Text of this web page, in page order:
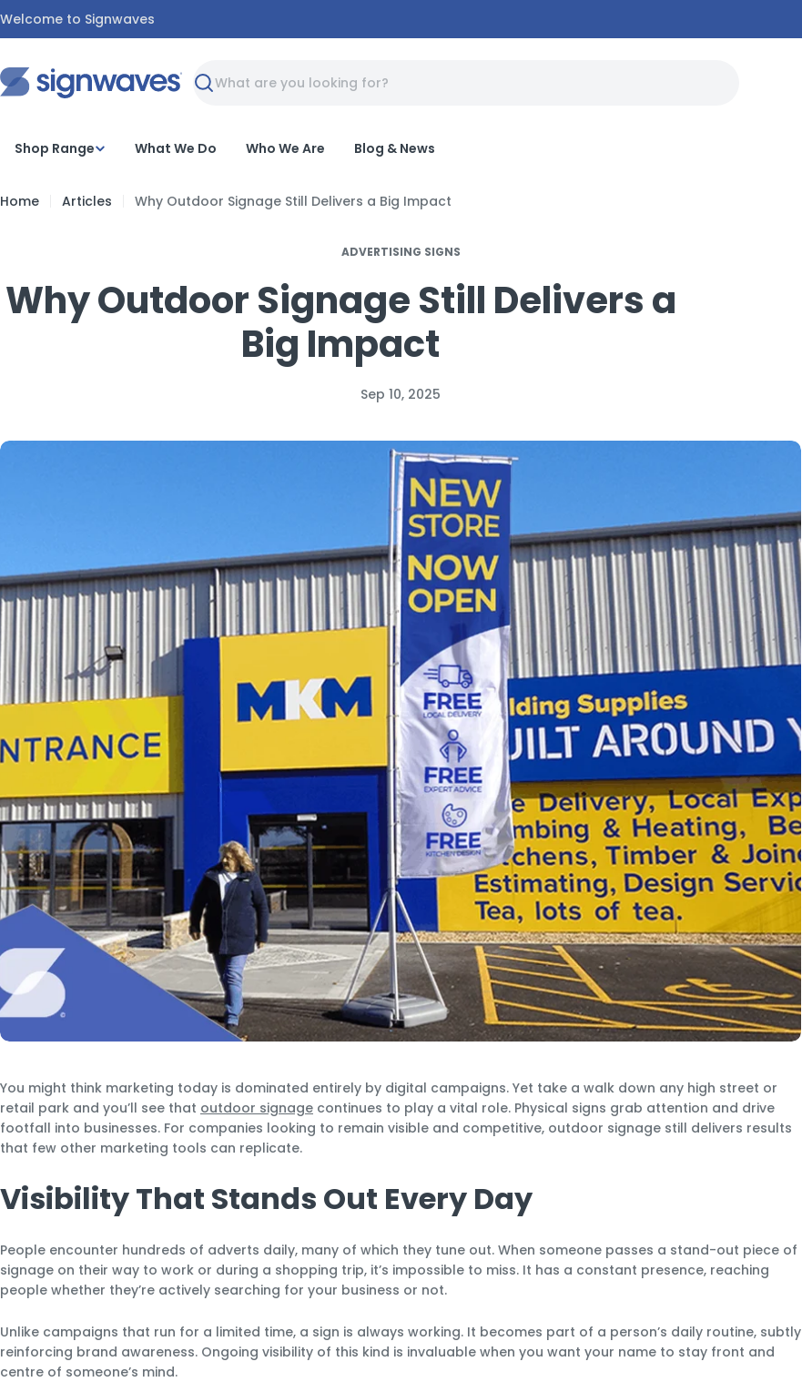
Skip
to
Welcome to Signwaves
Search
Shop Range What We Do Who We Are Blog & News
Home Articles Why Outdoor Signage Still Delivers a Big Impact
ADVERTISING SIGNS
Why Outdoor Signage Still Delivers a
Big Impact
Sep 10, 2025
You might think marketing today is dominated entirely by digital campaigns. Yet take a walk down any high street or
retail park and you’ll see that outdoor signage continues to play a vital role. Physical signs grab attention and drive
footfall into businesses. For companies looking to remain visible and competitive, outdoor signage still delivers results
that few other marketing tools can replicate.
Visibility That Stands Out Every Day
People encounter hundreds of adverts daily, many of which they tune out. When someone passes a stand-out piece of
signage on their way to work or during a shopping trip, it’s impossible to miss. It has a constant presence, reaching
people whether they’re actively searching for your business or not.
Unlike campaigns that run for a limited time, a sign is always working. It becomes part of a person’s daily routine, subtly
reinforcing brand awareness. Ongoing visibility of this kind is invaluable when you want your name to stay front and
centre of someone’s mind.